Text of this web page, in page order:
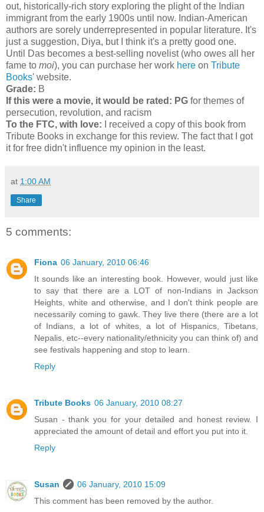
out, historically-rich story exploring the plight of the Indian
immigrant from the early 1900s until now. Indian-American
authors are sorely underrepresented in popular literature. It's
just a suggestion, Diya, but I think it's a pretty good one.
Until Das becomes a best-selling novelist (who owes all her
fame to moi), you can purchase her work here on Tribute
Books' website.
Grade: B
If this were a movie, it would be rated: PG for themes of
persecution, revolution, and racism
To the FTC, with love: I received a copy of this book from
Tribute Books in exchange for this review. The fact that I got
it for free didn't influence my opinion in the least.
at 1:00 AM
Share
5 comments:
Fiona 06 January, 2010 06:46
It sounds like an interesting book. However, would just like
to say that there are a LOT of non-Indians in Jackson
Heights, white and otherwise, and I don't think people are
necessarily coming to gawk. They live there (there are a lot
of Indians, a lot of whites, a lot of Hispanics, Tibetans,
Nepalis, etc--every nationality/ethnicity you can think of) and
see festivals happening and stop to learn.
Reply
Tribute Books 06 January, 2010 08:27
Susan - thank you for your detailed and honest review. I
appreciated the amount of detail and effort you put into it.
Reply
Susan
06 January, 2010 15:09
This comment has been removed by the author.